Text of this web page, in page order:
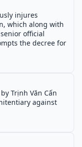
injures
which along with
official
the decree for
Trịnh Văn Cấn
against